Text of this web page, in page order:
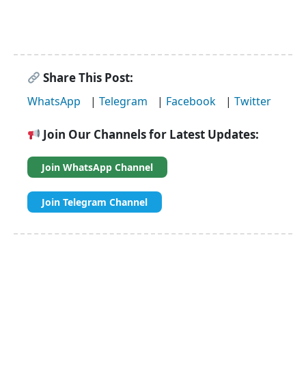
Share This Post:
WhatsApp | Telegram | Facebook | Twitter
Join Our Channels for Latest Updates:
Join WhatsApp Channel
Join Telegram Channel